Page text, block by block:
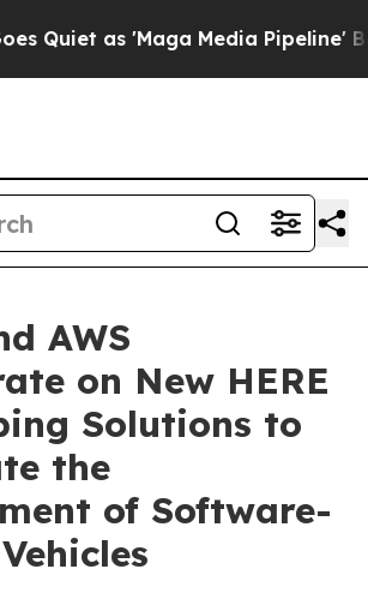
'Maga Media Pipeline' Backfires
AWS
on New HERE
Solutions to
the
of Software-